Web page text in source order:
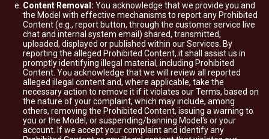
Content Removal: You acknowledge that we provide you and
the Model with effective mechanisms to report any Prohibited
Content (e.g., report button, through the customer service live
chat and internal system email) shared, transmitted,
uploaded, displayed or published within our Services. By
reporting the alleged Prohibited Content, it shall assist us in
promptly identifying illegal material, including Prohibited
Content. You acknowledge that we will review all reported
alleged illegal content and, where applicable, take the
necessary action to remove it if it violates our Terms, based on
the nature of your complaint, which may include, among
others, removing the Prohibited Content, issuing a warning to
you or the Model, or suspending/banning Model's or your
account. If we accept your complaint and identify any